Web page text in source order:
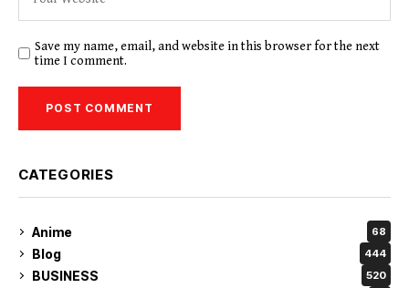
Save my name, email, and website in this browser for the next
time I comment.
CATEGORIES
Anime 68
Blog 444
BUSINESS 520